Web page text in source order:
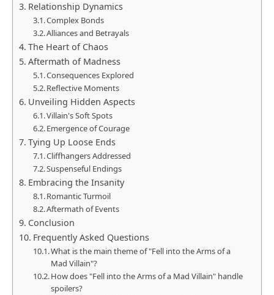
Relationship Dynamics
Complex Bonds
Alliances and Betrayals
The Heart of Chaos
Aftermath of Madness
Consequences Explored
Reflective Moments
Unveiling Hidden Aspects
Villain's Soft Spots
Emergence of Courage
Tying Up Loose Ends
Cliffhangers Addressed
Suspenseful Endings
Embracing the Insanity
Romantic Turmoil
Aftermath of Events
Conclusion
Frequently Asked Questions
What is the main theme of "Fell into the Arms of a
Mad Villain"?
How does "Fell into the Arms of a Mad Villain" handle
spoilers?